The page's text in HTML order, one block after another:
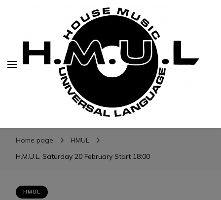
H.M.U.L.
H.M.U.L.
www.housemusicuniversallanguage.com
Home page
HMUL
H.M.U.L. Saturday 20 February Start 18:00
HMUL